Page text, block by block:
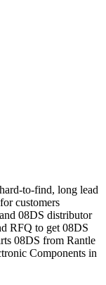
to-find, long lead
customers
08DS distributor
RFQ to get 08DS
08DS from Rantle
Components in